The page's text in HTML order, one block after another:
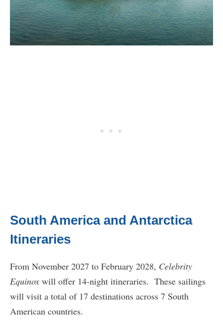
South America and Antarctica
Itineraries
From November 2027 to February 2028, Celebrity
Equinox will offer 14-night itineraries. These sailings
will visit a total of 17 destinations across 7 South
American countries.